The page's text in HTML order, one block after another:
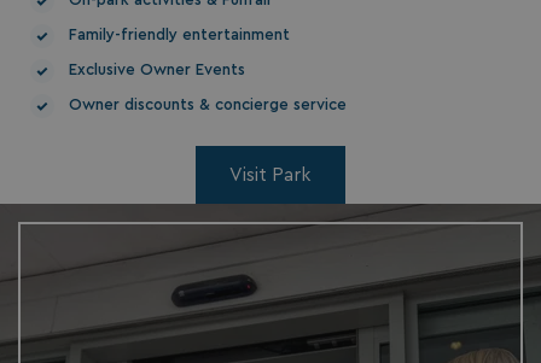
Family-friendly entertainment
Exclusive Owner Events
Owner discounts & concierge service
Visit Park
__lc_cid
On Direct
ASP.NET_SessionId
Microsoft